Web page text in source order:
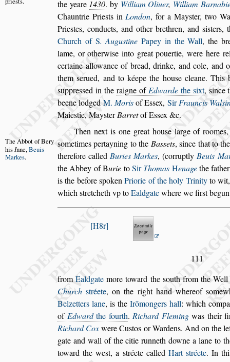
the yeare 1430. by William Oliuer, William
Chauntrie Priests inLondon, for a Mayster, two
Priestes, conducts, and other brethren, and sisters,
Church of S. Augustine Papey in the Wall, the
lame, or otherwise into great pouertie, were here
certaine allowanceof bread, drinke, and cole, and
themserued, and to kéepe the house cleane. This
suppressed in the raigne ofEdwardethe sixt, since
beene lodged M.MorisofEssex, SirFrauncis Wals
Maiestie, MaysterBarretof Essex &c.
Then next is one great house large of
sometimes pertayning to the Bassets,since thatto
The Abbotof Bery
hisInne,Beuis
Markes.
therefore calledBuriesMarkes, (corruptlyBeuis
theAbbey ofBurie toSirThomas Henagethe
is the beforespokenPriorie of the holy Trinityto wit,
whichstretcheth vp toEaldgatewhere we first
H8r
111
fromEaldgate more toward the south from the
Church stréete, on the right hand whereof s
Belzetters lane, is the Irōmongers hall: which
of Edwardthe fourth. Richard Flemingwas their
Richard Coxwere Custos or Wardens. And on the
gate and wall of thecitie runneth downe a lane to
toward the west, a stréete called Hartstréete. In